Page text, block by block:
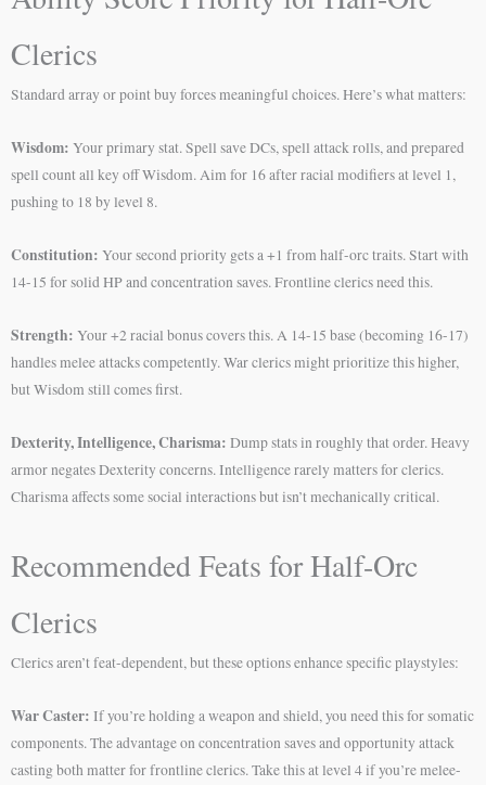
Clerics
Standard array or point buy forces meaningful choices. Here’s what matters:
Wisdom: Your primary stat. Spell save DCs, spell attack rolls, and prepared
spell count all key off Wisdom. Aim for 16 after racial modifiers at level 1,
pushing to 18 by level 8.
Constitution: Your second priority gets a +1 from half-orc traits. Start with
14-15 for solid HP and concentration saves. Frontline clerics need this.
Strength: Your +2 racial bonus covers this. A 14-15 base (becoming 16-17)
handles melee attacks competently. War clerics might prioritize this higher,
but Wisdom still comes first.
Dexterity, Intelligence, Charisma: Dump stats in roughly that order. Heavy
armor negates Dexterity concerns. Intelligence rarely matters for clerics.
Charisma affects some social interactions but isn’t mechanically critical.
Recommended Feats for Half-Orc
Clerics
Clerics aren’t feat-dependent, but these options enhance specific playstyles:
War Caster: If you’re holding a weapon and shield, you need this for somatic
components. The advantage on concentration saves and opportunity attack
casting both matter for frontline clerics. Take this at level 4 if you’re melee-